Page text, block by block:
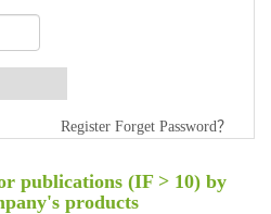
Register Forget Password？
publications (IF > 10) by
products
and Quantitative Profiling of Protein O‑GlcNAcylation in Colorectal Cancer Metastasis
responses with proximity labelling
to Enhance Antitumor Cascade Therapy Through Lipid Metabolism Disruption